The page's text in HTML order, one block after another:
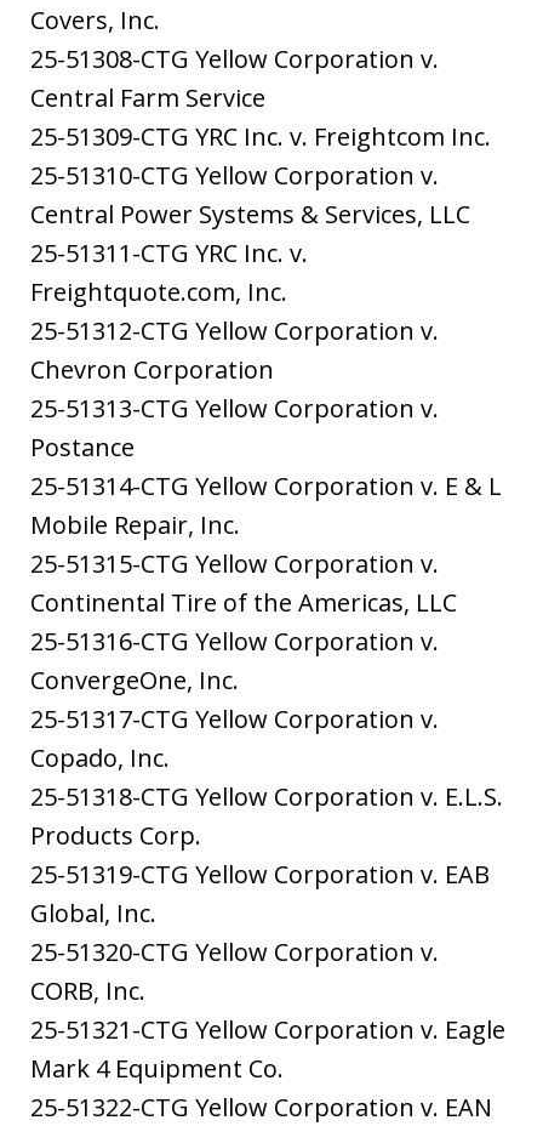
Covers, Inc.
25-51308-CTG Yellow Corporation v.
Central Farm Service
25-51309-CTG YRC Inc. v. Freightcom Inc.
25-51310-CTG Yellow Corporation v.
Central Power Systems & Services, LLC
25-51311-CTG YRC Inc. v.
Freightquote.com, Inc.
25-51312-CTG Yellow Corporation v.
Chevron Corporation
25-51313-CTG Yellow Corporation v.
Postance
25-51314-CTG Yellow Corporation v. E & L
Mobile Repair, Inc.
25-51315-CTG Yellow Corporation v.
Continental Tire of the Americas, LLC
25-51316-CTG Yellow Corporation v.
ConvergeOne, Inc.
25-51317-CTG Yellow Corporation v.
Copado, Inc.
25-51318-CTG Yellow Corporation v. E.L.S.
Products Corp.
25-51319-CTG Yellow Corporation v. EAB
Global, Inc.
25-51320-CTG Yellow Corporation v.
CORB, Inc.
25-51321-CTG Yellow Corporation v. Eagle
Mark 4 Equipment Co.
25-51322-CTG Yellow Corporation v. EAN